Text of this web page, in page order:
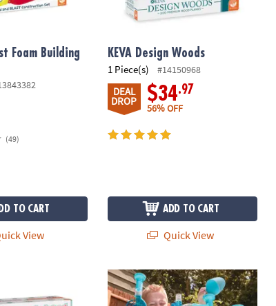
Foam Building
(49)
TO CART
View
KEVA Design Woods
1 Piece(s) #14150968
DEAL
DROP $34.97
56% OFF
ADD TO CART
Quick View
with FREE Storage Bin125 Piece Aqua Maze Marble Run